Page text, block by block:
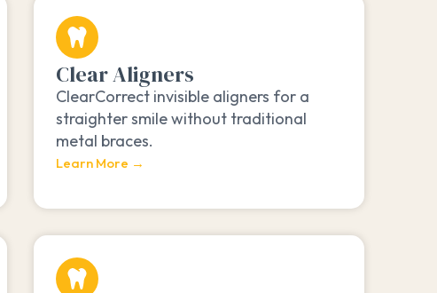
Clear Aligners
ClearCorrect invisible aligners for a
straighter smile without traditional
metal braces.
Learn More →